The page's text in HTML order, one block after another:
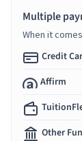
Multiple
When it
Credit
Affirm
Other